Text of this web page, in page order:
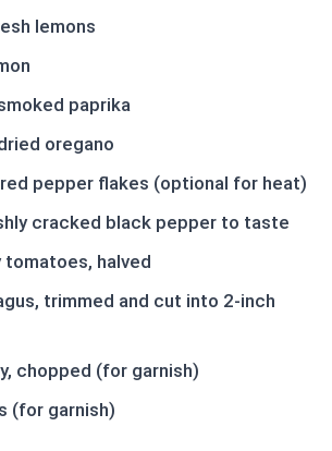
lemons
paprika
oregano
pepper flakes (optional for heat)
cracked black pepper to taste
tomatoes, halved
trimmed and cut into 2-inch
chopped (for garnish)
(for garnish)